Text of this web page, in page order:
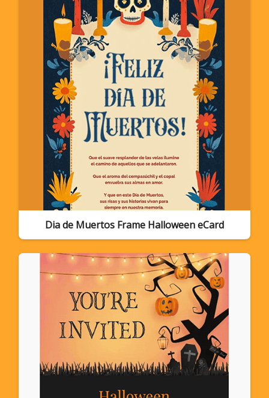
Dia de Muertos Frame Halloween eCard